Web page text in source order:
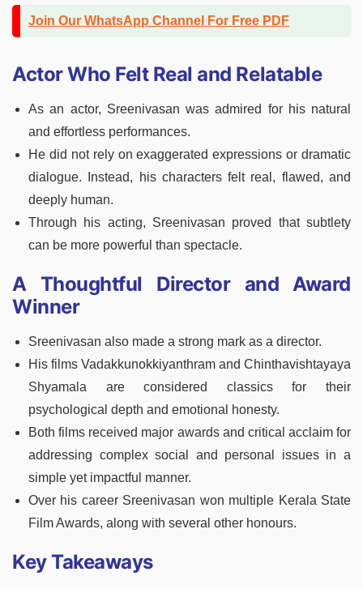
Join Our WhatsApp Channel For Free PDF
Actor Who Felt Real and Relatable
As an actor, Sreenivasan was admired for his natural
and effortless performances.
He did not rely on exaggerated expressions or dramatic
dialogue. Instead, his characters felt real, flawed, and
deeply human.
Through his acting, Sreenivasan proved that subtlety
can be more powerful than spectacle.
A Thoughtful Director and Award
Winner
Sreenivasan also made a strong mark as a director.
His films Vadakkunokkiyanthram and Chinthavishtayaya
Shyamala are considered classics for their
psychological depth and emotional honesty.
Both films received major awards and critical acclaim for
addressing complex social and personal issues in a
simple yet impactful manner.
Over his career Sreenivasan won multiple Kerala State
Film Awards, along with several other honours.
Key Takeaways